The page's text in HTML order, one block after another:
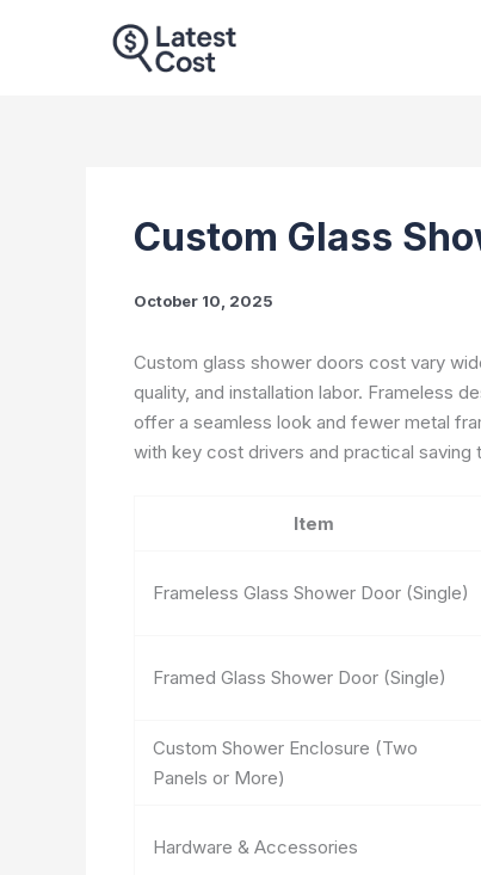
Custom Glass
October 10, 2025
Custom glass shower doors cost vary
quality, and installation labor. Frameless
offer a seamless look and fewer metal
with key cost drivers and practical saving
Item
Frameless Glass Shower Door (Single)
Framed Glass Shower Door (Single)
Custom Shower Enclosure (Two
Panels or More)
Hardware & Accessories